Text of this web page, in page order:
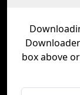
box above